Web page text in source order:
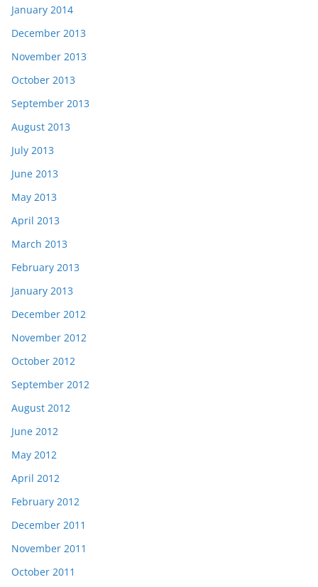
January 2014
December 2013
November 2013
October 2013
September 2013
August 2013
July 2013
June 2013
May 2013
April 2013
March 2013
February 2013
January 2013
December 2012
November 2012
October 2012
September 2012
August 2012
June 2012
May 2012
April 2012
February 2012
December 2011
November 2011
October 2011